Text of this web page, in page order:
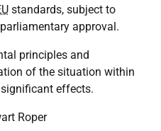
standards, subject to
approval.
principles and
of the situation within
effects.
Roper